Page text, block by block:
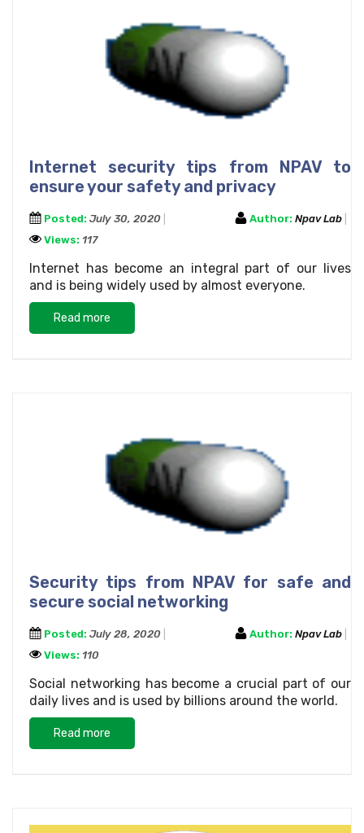
Internet security tips from NPAV to
ensure your safety and privacy
Posted: July 30, 2020 Author: Npav Lab
Views: 117
Internet has become an integral part of our lives
and is being widely used by almost everyone.
Read more
Security tips from NPAV for safe and
secure social networking
Posted: July 28, 2020 Author: Npav Lab
Views: 110
Social networking has become a crucial part of our
daily lives and is used by billions around the world.
Read more